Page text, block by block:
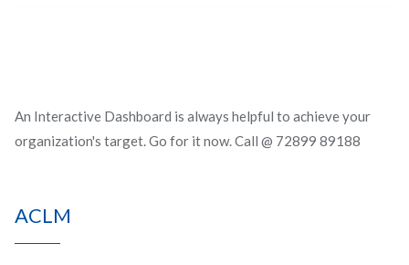
An Interactive Dashboard is always helpful to achieve your
organization's target. Go for it now. Call @ 72899 89188
ACLM